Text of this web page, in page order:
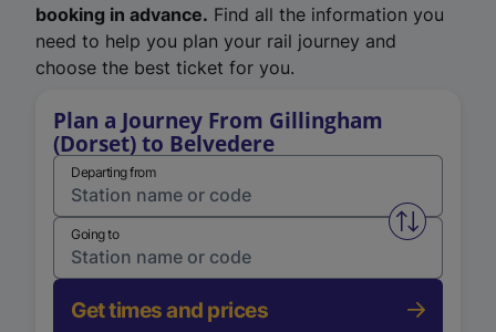
booking in advance. Find all the information you
need to help you plan your rail journey and
choose the best ticket for you.
Plan a Journey From Gillingham
(Dorset) to Belvedere
Departing from
Swap
Going to
Get times and prices